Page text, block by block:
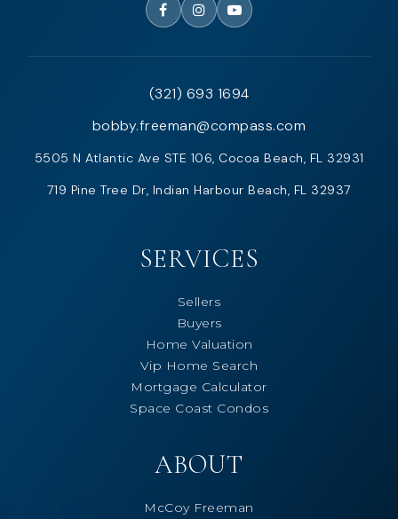
(321) 693 1694
bobby.freeman@compass.com
5505 N Atlantic Ave STE 106, Cocoa Beach, FL 32931
719 Pine Tree Dr, Indian Harbour Beach, FL 32937
SERVICES
Sellers
Buyers
Home Valuation
Vip Home Search
Mortgage Calculator
Space Coast Condos
ABOUT
McCoy Freeman